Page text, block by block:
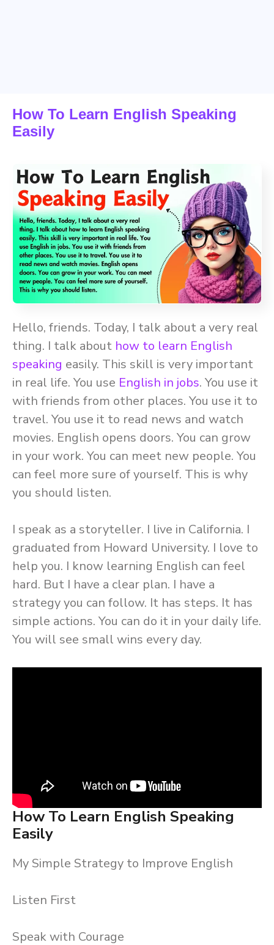
How To Learn English Speaking
Easily
Hello, friends. Today, I talk about a very real
thing. I talk about how to learn English
speaking easily. This skill is very important
in real life. You use English in jobs. You use it
with friends from other places. You use it to
travel. You use it to read news and watch
movies. English opens doors. You can grow
in your work. You can meet new people. You
can feel more sure of yourself. This is why
you should listen.
I speak as a storyteller. I live in California. I
graduated from Howard University. I love to
help you. I know learning English can feel
hard. But I have a clear plan. I have a
strategy you can follow. It has steps. It has
simple actions. You can do it in your daily life.
You will see small wins every day.
How To Learn English Speaking
Easily
My Simple Strategy to Improve English
Listen First
Speak with Courage